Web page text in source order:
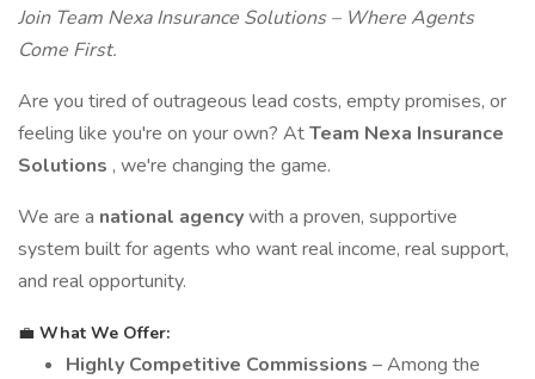
Join Team Nexa Insurance Solutions – Where Agents
Come First.
Are you tired of outrageous lead costs, empty promises, or
feeling like you're on your own? AtTeam Nexa Insurance
Solutions , we're changing the game.
We are a national agencywith a proven, supportive
system built for agents who want real income, real support,
and real opportunity.
💼 What We Offer:
Highly Competitive Commissions – Among the